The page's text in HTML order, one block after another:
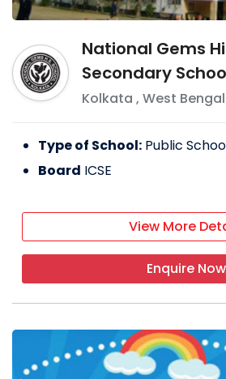
National Gems
Secondary
Kolkata , West Bengal
Type of School: Public
Board ICSE
View More
Enquire Now